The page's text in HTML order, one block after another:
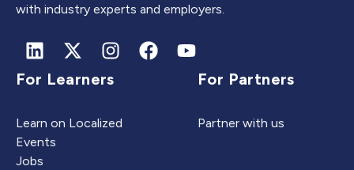
with industry experts and employers.
For Learners
Learn on Localized
Events
Jobs
For Partners
Partner with us